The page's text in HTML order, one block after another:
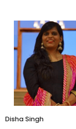
Founder
Zouk
Disha Singh